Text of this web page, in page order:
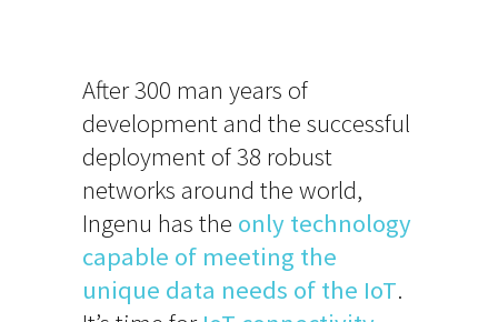
After 300 man years of
development and the successful
deployment of 38 robust
networks around the world,
Ingenu has the only technology
capable of meeting the
unique data needs of the IoT.